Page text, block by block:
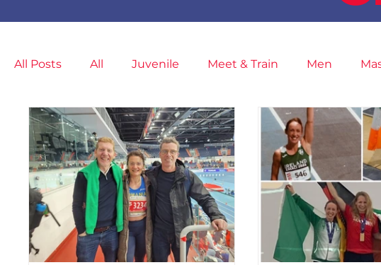
All Posts All Juvenile Meet & Train Men
News Meet & Train General Covid-19
Injuries & Injury Prevention Members Mini
Cancelled Indoor Competition